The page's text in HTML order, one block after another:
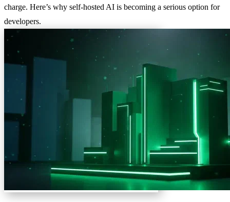
charge. Here’s why self-hosted AI is becoming a serious option for
developers.